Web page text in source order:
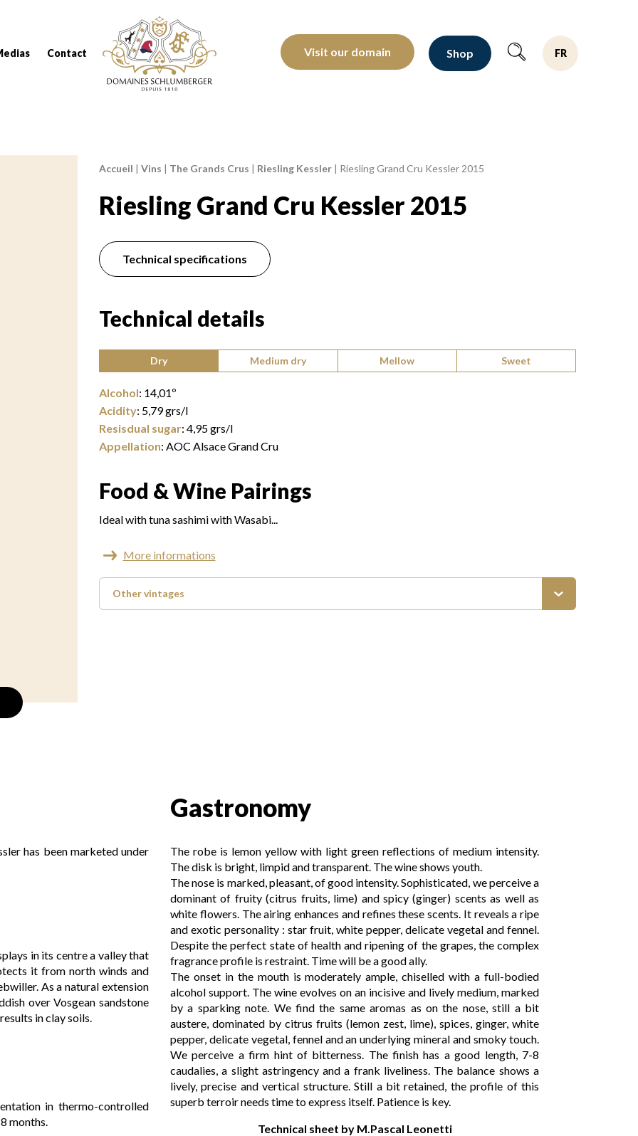
Contact
Domaines Schlumberger Vignerons 100% récoltants depuis 1810
Visit our domain Shop FR
Breadcrumb:
Accueil | Vins | The Grands Crus | Riesling Kessler| Riesling Grand Cru Kessler 2015
Riesling Grand Cru Kessler 2015
Technical specifications
Technical details
Type of wine:
Dry Medium dry Mellow Sweet
Alcohol: 14,01º
Acidity: 5,79grs/l
Resisdual sugar: 4,95grs/l
Appellation: AOC Alsace Grand Cru
Food & Wine Pairings
Ideal with tuna sashimi with Wasabi...
More informations
Other vintages
has been marketed under
in its centre a valley that
it from north winds and
As a natural extension
over Vosgean sandstone
in clay soils.
in thermo-controlled
months.
Gastronomy
The robe is lemon yellow with light green reflections of medium intensity.
The disk is bright, limpid and transparent. The wine shows youth.
The nose is marked, pleasant, of good intensity. Sophisticated, we perceive a
dominant of fruity (citrus fruits, lime) and spicy (ginger) scents as well as
white flowers. The airing enhances and refines these scents. It reveals a ripe
and exotic personality : star fruit, white pepper, delicate vegetal and fennel.
Despite the perfect state of health and ripening of the grapes, the complex
fragrance profile is restraint. Time will be a good ally.
The onset in the mouth is moderately ample, chiselled with a full-bodied
alcohol support. The wine evolves on an incisive and lively medium, marked
by a sparking note. We find the same aromas as on the nose, still a bit
austere, dominated by citrus fruits (lemon zest, lime), spices, ginger, white
pepper, delicate vegetal, fennel and an underlying mineral and smoky touch.
We perceive a firm hint of bitterness. The finish has a good length, 7-8
caudalies, a slight astringency and a frank liveliness. The balance shows a
lively, precise and vertical structure. Still a bit retained, the profile of this
superb terroir needs time to express itself. Patience is key.
Technical sheet by M.Pascal Leonetti